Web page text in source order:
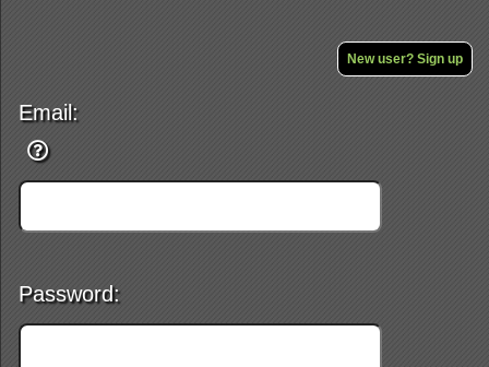
Ticketing and box-office system by Ticketor
Efficient Night Club & Bar Ticketing Software – Easy Setup
New user? Sign up
Email:
Password: